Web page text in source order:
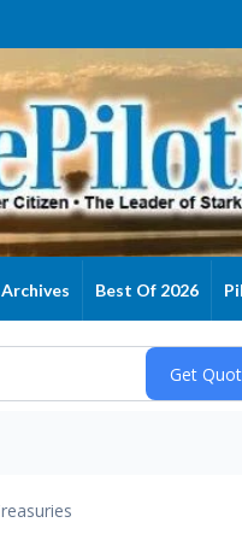
Archives Best Of 2026